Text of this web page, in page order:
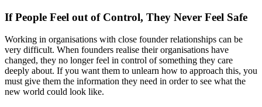
If People Feel out of Control, They Never Feel Safe
Working in organisations with close founder relationships can be
very difficult. When founders realise their organisations have
changed, they no longer feel in control of something they care
deeply about. If you want them to unlearn how to approach this, you
must give them the information they need in order to see what the
new world could look like.